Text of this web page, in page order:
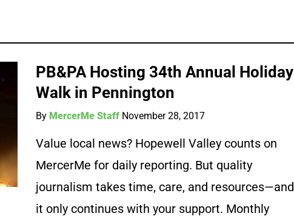
PB&PA Hosting 34th Annual Holiday
Walk in Pennington
By MercerMe Staff November 28, 2017
Value local news? Hopewell Valley counts on
MercerMe for daily reporting. But quality
journalism takes time, care, and resources—and
it only continues with your support. Monthly